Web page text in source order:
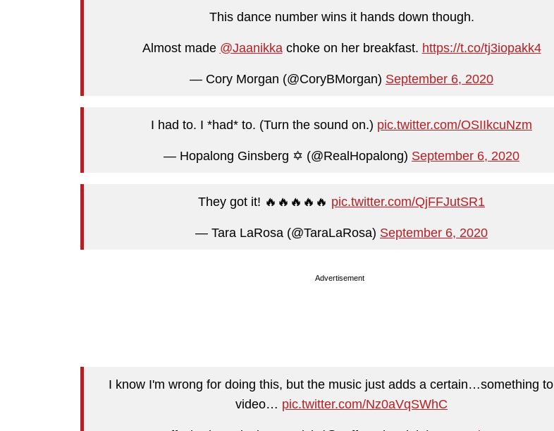
This dance number wins it hands down though.
Almost made @Jaanikka choke on her breakfast. https://t.co/tj3iopakk4
— Cory Morgan (@CoryBMorgan) September 6, 2020
I had to. I *had* to. (Turn the sound on.) pic.twitter.com/OSIIkcuNzm
— Hopalong Ginsberg ✡️ (@RealHopalong) September 6, 2020
They got it! 🔥🔥🔥🔥🔥 pic.twitter.com/QjFFJutSR1
— Tara LaRosa (@TaraLaRosa) September 6, 2020
Advertisement
I know I'm wrong for doing this, but the music just adds a certain…something
video… pic.twitter.com/Nz0aVqSWhC